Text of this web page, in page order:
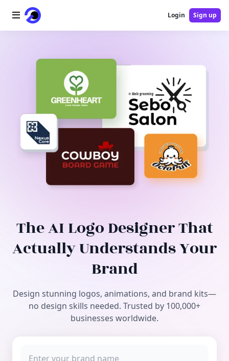
AI Video
AI Tools
Free Tools
Login Sign up
The AI Logo Designer That
Actually Understands Your
Brand
Design stunning logos, animations, and brand kits—
no design skills needed. Trusted by 100,000+
businesses worldwide.